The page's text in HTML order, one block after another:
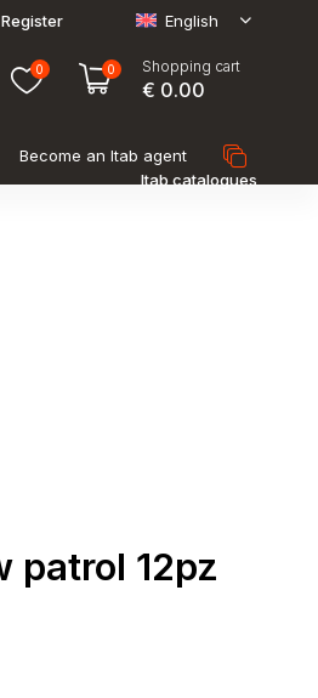
Register English
0 0 Shopping cart
€ 0.00
Become an Itab agent
Itab catalogues
patrol 12pz